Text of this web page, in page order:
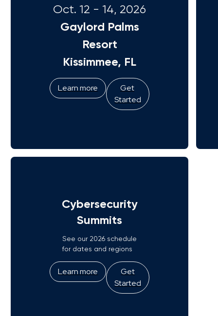
Oct. 12 - 14, 2026
Gaylord Palms
Resort
Kissimmee, FL
Learn more
Get
Started
Cybersecurity
Summits
See our 2026 schedule
for dates and regions
Learn more
Get
Started